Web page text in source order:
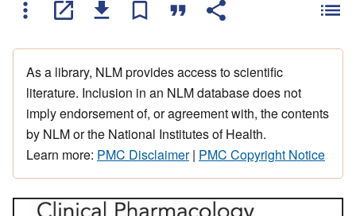
As a library, NLM provides access to scientific
literature. Inclusion in an NLM database does not
imply endorsement of, or agreement with, the contents
by NLM or the National Institutes of Health.
Learn more: PMC Disclaimer| PMC Copyright Notice